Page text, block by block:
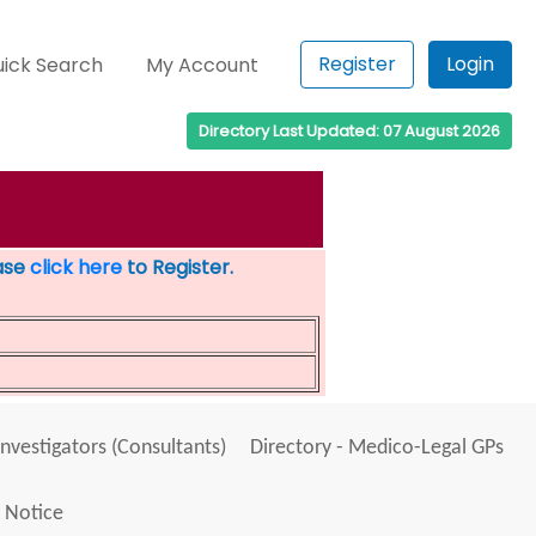
Search My Account Register Login
Directory Last Updated: 07 August 2026
click hereto Register.
(Consultants)
Directory - Medico-Legal GPs
Notice